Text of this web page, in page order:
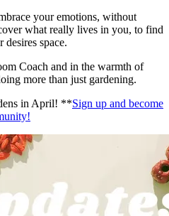
your emotions, without
what really lives in you, to find
space.
Coach and in the warmth of
more than just gardening.
in April! **Sign up and become